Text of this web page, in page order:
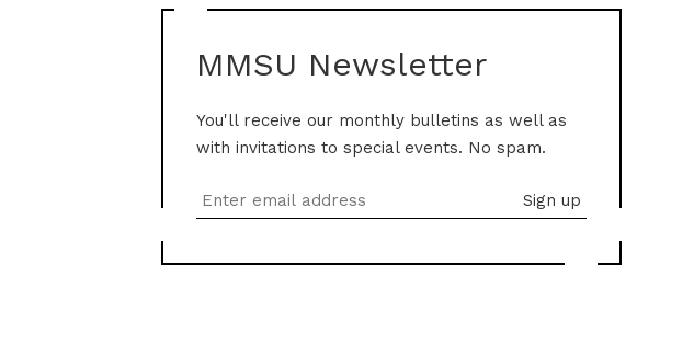
MMSU Newsletter
You'll receive our monthly bulletins as well as
with invitations to special events. No spam.